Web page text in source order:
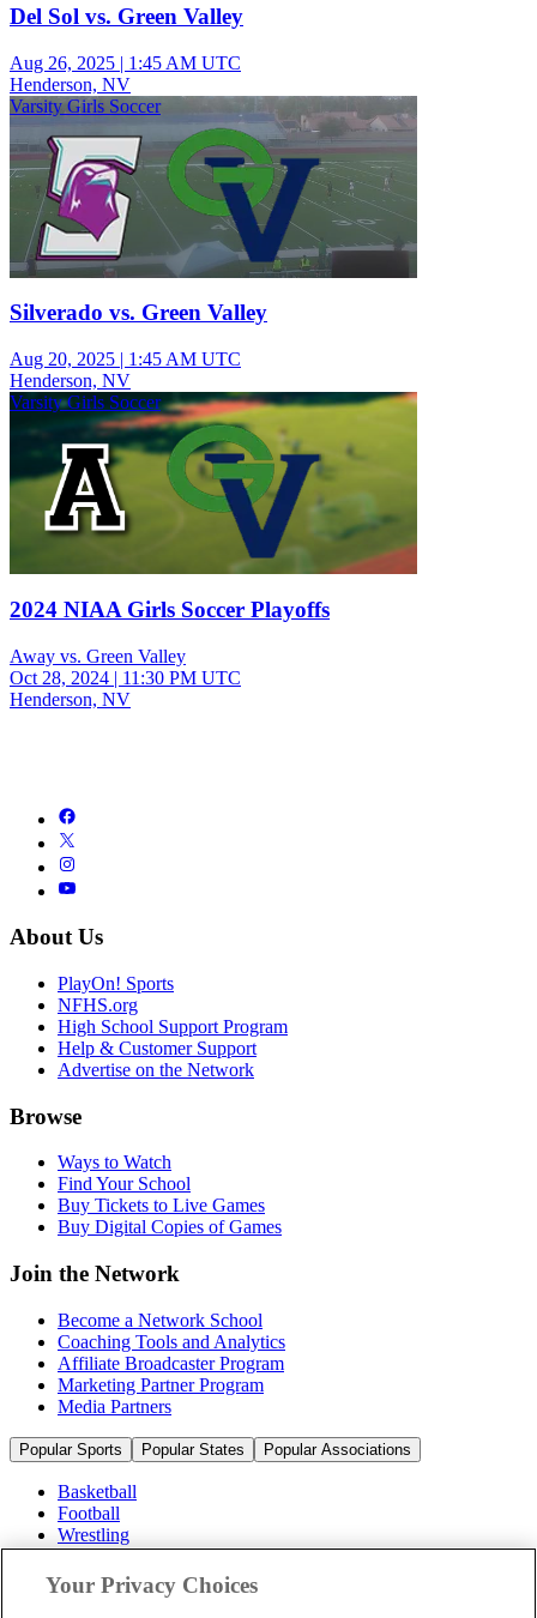
Del Sol vs. Green Valley
Aug 26, 2025 | 1:45 AM UTC
Henderson, NV
Varsity Girls Soccer
Silverado vs. Green Valley
Aug 20, 2025 | 1:45 AM UTC
Henderson, NV
Varsity Girls Soccer
2024 NIAA Girls Soccer Playoffs
Away vs. Green Valley
Oct 28, 2024 | 11:30 PM UTC
Henderson, NV
About Us
PlayOn! Sports
NFHS.org
High School Support Program
Help & Customer Support
Advertise on the Network
Browse
Ways to Watch
Find Your School
Buy Tickets to Live Games
Buy Digital Copies of Games
Join the Network
Become a Network School
Coaching Tools and Analytics
Affiliate Broadcaster Program
Marketing Partner Program
Media Partners
Popular Sports Popular States Popular Associations
Basketball
Football
Wrestling
Volleyball
Soccer
Cheerleading & Dance
Your Privacy Choices